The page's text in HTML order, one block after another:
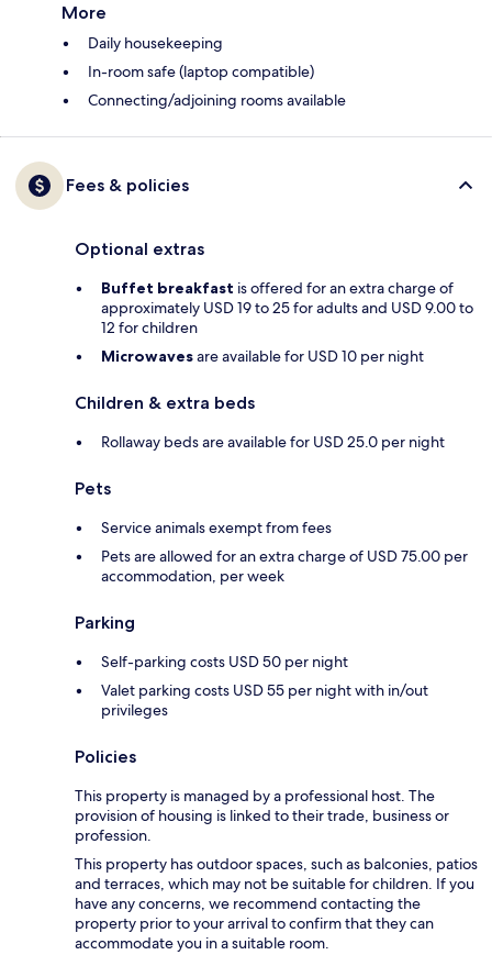
More
Daily housekeeping
In-room safe (laptop compatible)
Connecting/adjoining rooms available
Fees & policies
Optional extras
Buffet breakfast is offered for an extra charge of
approximately USD 19 to 25 for adults and USD 9.00 to
12 for children
Microwavesare available for USD 10 per night
Children & extra beds
Rollaway beds are available for USD 25.0 per night
Pets
Service animals exempt from fees
Pets are allowed for an extra charge of USD 75.00 per
accommodation, per week
Parking
Self-parking costs USD 50 per night
Valet parking costs USD 55 per night with in/out
privileges
Policies
This property is managed by a professional host. The
provision of housing is linked to their trade, business or
profession.
This property has outdoor spaces, such as balconies, patios
and terraces, which may not be suitable for children. If you
have any concerns, we recommend contacting the
property prior to your arrival to confirm that they can
accommodate you in a suitable room.